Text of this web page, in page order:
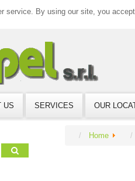
service. By using our site, you
US SERVICES OUR
Home